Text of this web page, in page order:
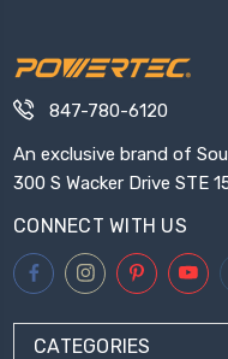
847-780-6120
An exclusive brand of
300 S Wacker Drive STE
CONNECT WITH US
CATEGORIES